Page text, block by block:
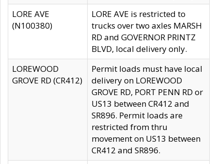
LORE AVE
(N100380)
LORE AVE is restricted to
trucks over two axles MARSH
RD and GOVERNOR PRINTZ
BLVD, local delivery only.
LOREWOOD
GROVE RD (CR412)
Permit loads must have local
delivery on LOREWOOD
GROVE RD, PORT PENN RD or
US13 between CR412 and
SR896. Permit loads are
restricted from thru
movement on US13 between
CR412 and SR896.